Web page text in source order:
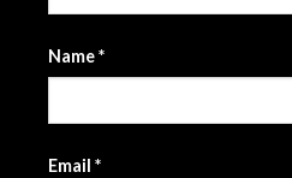
Name*
Email *